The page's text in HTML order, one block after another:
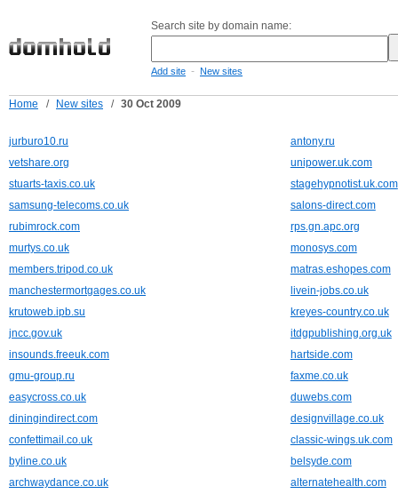
Search site by domain name:
Add site - New sites
Home / New sites / 30 Oct 2009
jurburo10.ru
antony.ru
vetshare.org
unipower.uk.com
stuarts-taxis.co.uk
stagehypnotist.uk.com
samsung-telecoms.co.uk
salons-direct.com
rubimrock.com
rps.gn.apc.org
murtys.co.uk
monosys.com
members.tripod.co.uk
matras.eshopes.com
manchestermortgages.co.uk
livein-jobs.co.uk
krutoweb.ipb.su
kreyes-country.co.uk
jncc.gov.uk
itdgpublishing.org.uk
insounds.freeuk.com
hartside.com
gmu-group.ru
faxme.co.uk
easycross.co.uk
duwebs.com
diningindirect.com
designvillage.co.uk
confettimail.co.uk
classic-wings.uk.com
byline.co.uk
belsyde.com
archwaydance.co.uk
alternatehealth.com